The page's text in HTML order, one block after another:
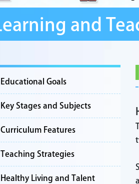
Learning and
Educational Goals
Key Stages and Subjects
Curriculum Features
Teaching Strategies
Healthy Living and Talent